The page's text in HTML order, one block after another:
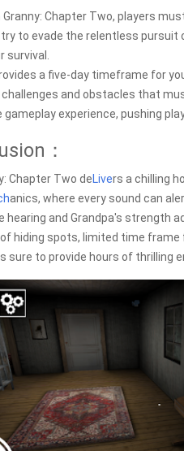
Granny: Chapter Two, players
to evade the relentless pursuit
survival.
a five-day timeframe for
and obstacles that
experience, pushing
：
Chapter Two deLivers a chilling
anics, where every sound can
hearing and Grandpa's strength
hiding spots, limited time frame
sure to provide hours of thrilling